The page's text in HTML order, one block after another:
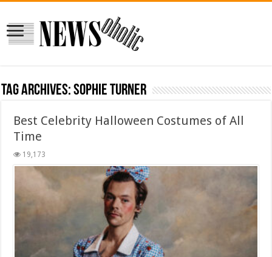
Tag Archives:Sophie Turner
Best Celebrity Halloween Costumes of All
Time
19,173